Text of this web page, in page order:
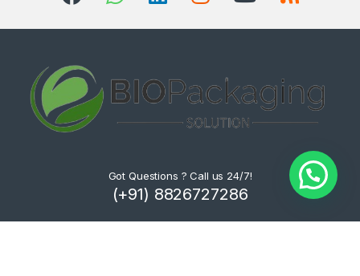
Got Questions ? Call us 24/7!
(+91) 8826727286